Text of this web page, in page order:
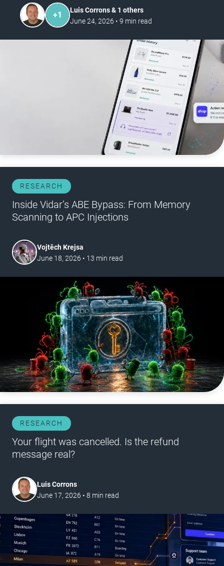
+1
Luis Corrons & 1 others
June 24, 2026 • 9 min read
RESEARCH
Inside Vidar’s ABE Bypass: From Memory
Scanning to APC Injections
Vojtěch Krejsa
June 18, 2026 • 13 min read
RESEARCH
Your flight was cancelled. Is the refund
message real?
Luis Corrons
June 17, 2026 • 8 min read